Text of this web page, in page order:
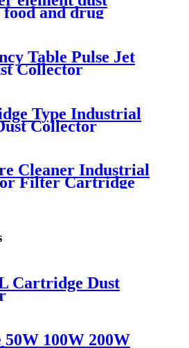
and drug
Table Pulse Jet
Collector
Type Industrial
Collector
Cleaner Industrial
Filter Cartridge
Cartridge Dust
100W 200W